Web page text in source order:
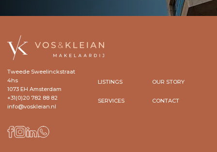
Tweede Sweelinckstraat
4hs
1073 EH Amsterdam
+31(0)20 782 88 82
info@voskleian.nl
LISTINGS
SERVICES
OUR STORY
CONTACT